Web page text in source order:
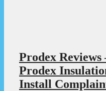
Prodex Reviews
Prodex
Install